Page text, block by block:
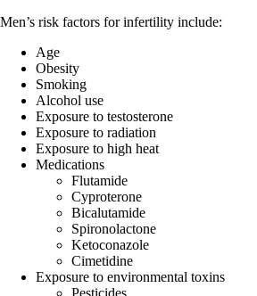
Men’s risk factors for infertility include:
Age
Obesity
Smoking
Alcohol use
Exposure to testosterone
Exposure to radiation
Exposure to high heat
Medications
Flutamide
Cyproterone
Bicalutamide
Spironolactone
Ketoconazole
Cimetidine
Exposure to environmental toxins
Pesticides